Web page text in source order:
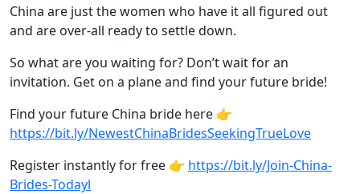
China are just the women who have it all figured out
and are over-all ready to settle down.
So what are you waiting for? Don’t wait for an
invitation. Get on a plane and find your future bride!
Find your future China bride here 👉
https://bit.ly/NewestChinaBridesSeekingTrueLove
Register instantly for free 👉 https://bit.ly/Join-China-
Brides-Todayl